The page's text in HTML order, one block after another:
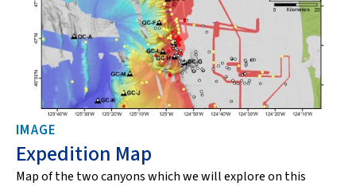
IMAGE
Expedition Map
Map of the two canyons which we will explore on this